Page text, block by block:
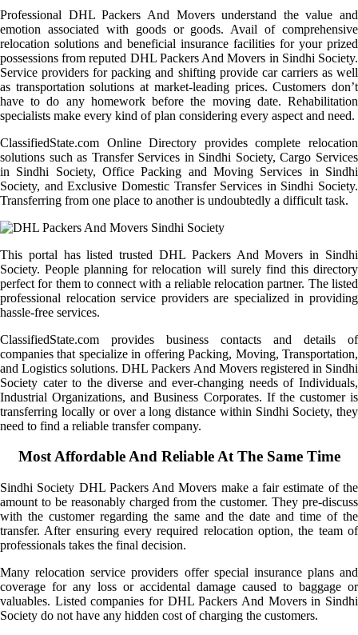
Professional DHL Packers And Movers understand the value and
emotion associated with goods or goods. Avail of comprehensive
relocation solutions and beneficial insurance facilities for your prized
possessions from reputed DHL Packers And Movers in Sindhi Society.
Service providers for packing and shifting provide car carriers as well
as transportation solutions at market-leading prices. Customers don’t
have to do any homework before the moving date. Rehabilitation
specialists make every kind of plan considering every aspect and need.
ClassifiedState.com Online Directory provides complete relocation
solutions such as Transfer Services in Sindhi Society, Cargo Services
in Sindhi Society, Office Packing and Moving Services in Sindhi
Society, and Exclusive Domestic Transfer Services in Sindhi Society.
Transferring from one place to another is undoubtedly a difficult task.
This portal has listed trusted DHL Packers And Movers in Sindhi
Society. People planning for relocation will surely find this directory
perfect for them to connect with a reliable relocation partner. The listed
professional relocation service providers are specialized in providing
hassle-free services.
ClassifiedState.com provides business contacts and details of
companies that specialize in offering Packing, Moving, Transportation,
and Logistics solutions. DHL Packers And Movers registered in Sindhi
Society cater to the diverse and ever-changing needs of Individuals,
Industrial Organizations, and Business Corporates. If the customer is
transferring locally or over a long distance within Sindhi Society, they
need to find a reliable transfer company.
Most Affordable And Reliable At The Same Time
Sindhi Society DHL Packers And Movers make a fair estimate of the
amount to be reasonably charged from the customer. They pre-discuss
with the customer regarding the same and the date and time of the
transfer. After ensuring every required relocation option, the team of
professionals takes the final decision.
Many relocation service providers offer special insurance plans and
coverage for any loss or accidental damage caused to baggage or
valuables. Listed companies for DHL Packers And Movers in Sindhi
Society do not have any hidden cost of charging the customers.